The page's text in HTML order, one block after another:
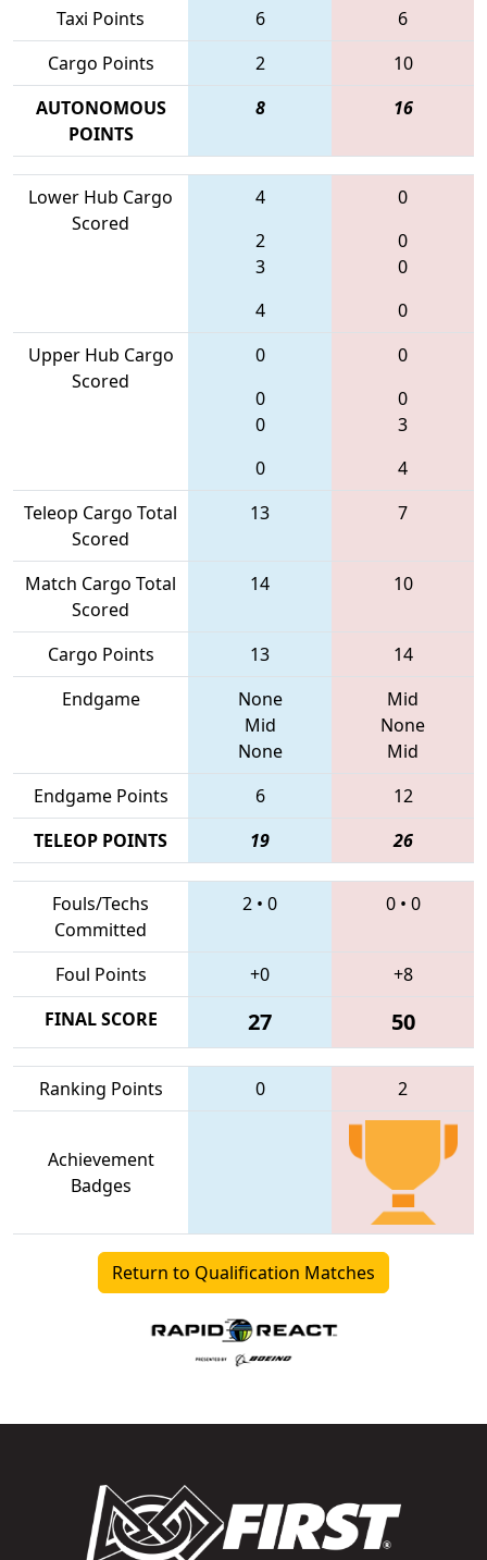
Taxi Points
6
6
Cargo Points
2
10
AUTONOMOUS
POINTS
8 16
Lower Hub Cargo
Scored
4
2
3
4
0
0
0
0
Upper Hub Cargo
Scored
0
0
0
0
0
0
3
4
Teleop Cargo Total
Scored
13 7
Match Cargo Total
Scored
14 10
Cargo Points 13
14
Endgame
None
Mid
None
Mid
None
Mid
Endgame Points
6
12
TELEOP POINTS
19 26
Fouls/Techs
Committed
2 • 0 0• 0
Foul Points +0
+8
FINAL SCORE
27 50
Ranking Points 0 2
Achievement
Badges
Return to Qualification Matches